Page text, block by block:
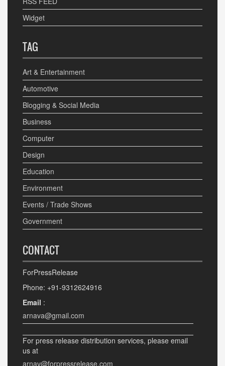
Widget
TAG
Art & Entertainment
Automotive
Blogging & Social Media
Business
Computer
Design
Education
Environment
Events / Trade Shows
Government
CONTACT
ForPressRelease
Phone: +91-9312624916
Email :
arnava@gmail.com
For press release distribution services, please email
us at
arnav@forpressrelease.com